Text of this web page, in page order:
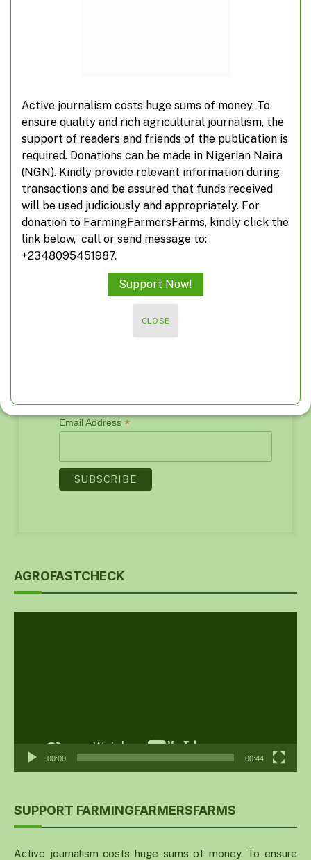
FG inaugurates agripreneurship programme
for civil servants
What you don’t know about veterinarians
Subscribe to Updates
Don't miss out on real-time agricultural
*indicates required
Email Address *
AGROFASTCHECK
00:00 00:44
SUPPORT FARMINGFARMERSFARMS
Active journalism costs huge sums of money. To ensure
Active journalism costs huge sums of money. To
ensure quality and rich agricultural journalism, the
support of readers and friends of the publication is
required. Donations can be made in Nigerian Naira
(NGN). Kindly provide relevant information during
transactions and be assured that funds received
will be used judiciously and appropriately. For
donation to FarmingFarmersFarms, kindly click the
link below, call or send message to:
+2348095451987.
Support Now!
CLOSE